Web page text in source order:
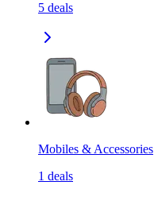
5 deals
Mobiles & Accessories
1 deals